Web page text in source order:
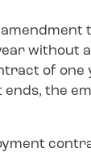
without
of one
the